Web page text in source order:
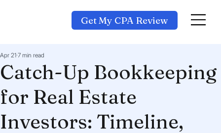
Get My CPA Review
Catch-Up Bookkeeping
for Real Estate
Investors: Timeline,
Apr 21 7 min read